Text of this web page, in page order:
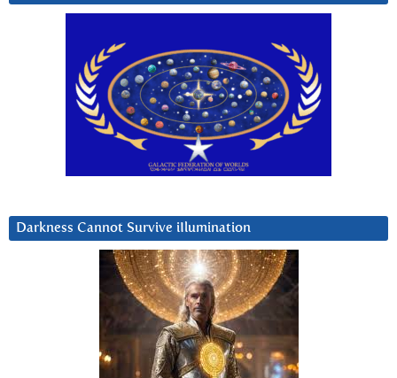
Darkness Cannot Survive iIlumination